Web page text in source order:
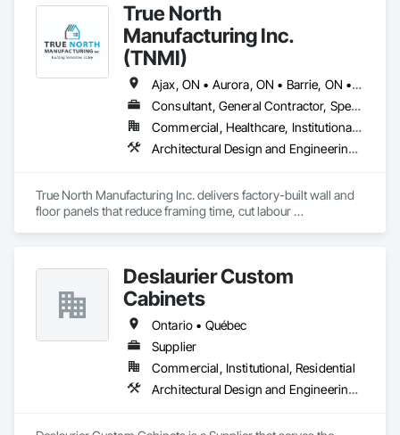
True North
Manufacturing Inc.
(TNMI)
Ajax, ON • Aurora, ON • Barrie, ON • Brampton, ON • Cambridge, ON • Collingwood, ON • East Gwillimbury, ON • Erin, ON • Grand Valley, ON • Grey Highlands, ON • Hamilton, ON • Huntsville, ON • Kawartha Lakes, ON • Kitchener, ON • Markham, ON • Meaford, ON • Midland, ON • Milton, ON • Mississauga, ON • Muskoka Lakes, ON • New Tecumseth, ON • Newmarket, ON • North Kawartha, ON • Oakville, ON • Orangeville, ON • Orillia, ON • Oshawa, ON • Owen Sound, ON • Parry Sound, ON • Peterborough, ON • Ramara, ON • Richmond Hill, ON • Severn, ON • Shelburne, ON • Springwater, ON • Toronto, ON • Vaughan, ON • Wasaga Beach, ON • Waterloo, ON • West Grey, ON • Whitby, ON
Consultant, General Contractor, Specialty Contractor, Supplier
Commercial, Healthcare, Institutional, Residential
Architectural Design and Engineering, Building Modules and Components, Design and Engineering, Fabricated Engineered Structures, Fabricated Wall Panel Assemblies, General Construction Management, Project Management and Coordination, Special Structures, Structural Panels, Wall Panels, Wood Framing, Wood Wall Panels
True North Manufacturing Inc. delivers factory-built wall and
floor panels that reduce framing time, cut labour
Deslaurier Custom
Cabinets
Ontario • Québec
Supplier
Commercial, Institutional, Residential
Architectural Design and Engineering, Design and Engineering